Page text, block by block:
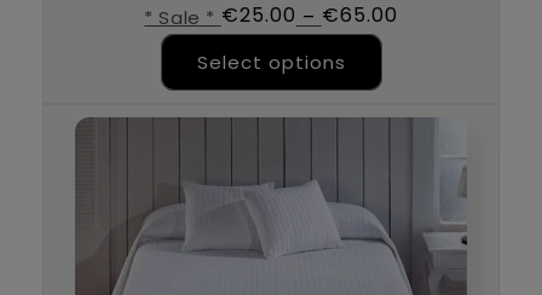
* Sale * €25.00 – €65.00
Select options This product